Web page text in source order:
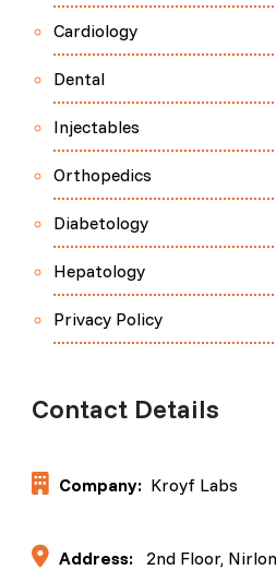
Cardiology
Dental
Injectables
Orthopedics
Diabetology
Hepatology
Privacy Policy
Contact Details
Company: Kroyf Labs
Address:
2nd Floor,